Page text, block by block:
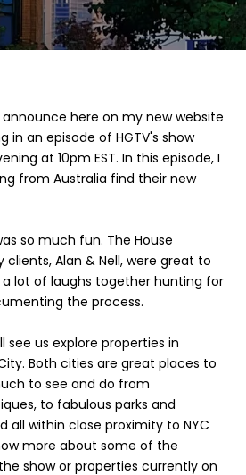
here on my new website
in an episode of HGTV's show
at 10pm EST. In this episode, I
from Australia find their new
so much fun. The House
Alan & Nell, were great to
a lot of laughs together hunting for
the process.
see us explore properties in
Both cities are great places to
to see and do from
to fabulous parks and
all within close proximity to NYC
more about some of the
show or properties currently on